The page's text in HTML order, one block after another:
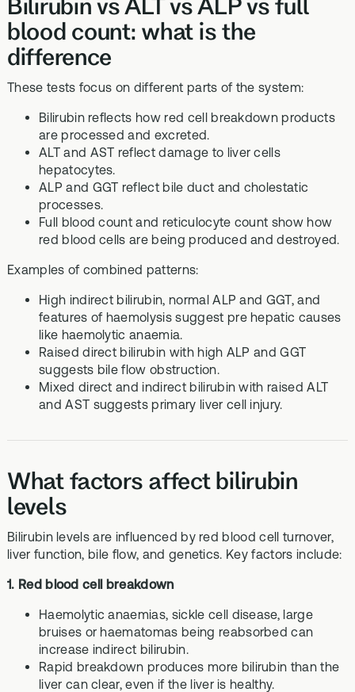
Bilirubin vs ALT vs ALP vs full
blood count: what is the
difference
These tests focus on different parts of the system:
Bilirubin reflects how red cell breakdown products
are processed and excreted.
ALT and AST reflect damage to liver cells
hepatocytes.
ALP and GGT reflect bile duct and cholestatic
processes.
Full blood count and reticulocyte count show how
red blood cells are being produced and destroyed.
Examples of combined patterns:
High indirect bilirubin, normal ALP and GGT, and
features of haemolysis suggest pre hepatic causes
like haemolytic anaemia.
Raised direct bilirubin with high ALP and GGT
suggests bile flow obstruction.
Mixed direct and indirect bilirubin with raised ALT
and AST suggests primary liver cell injury.
What factors affect bilirubin
levels
Bilirubin levels are influenced by red blood cell turnover,
liver function, bile flow, and genetics. Key factors include:
1. Red blood cell breakdown
Haemolytic anaemias, sickle cell disease, large
bruises or haematomas being reabsorbed can
increase indirect bilirubin.
Rapid breakdown produces more bilirubin than the
liver can clear, even if the liver is healthy.